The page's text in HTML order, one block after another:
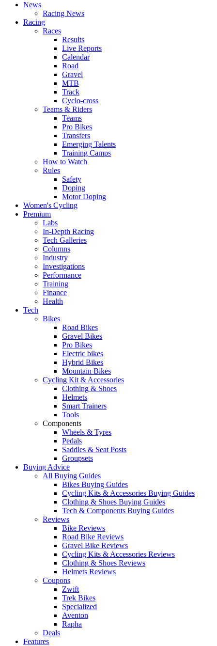
News
Racing News
Racing
Races
Results
Live Reports
Calendar
Road
Gravel
MTB
Track
Cyclo-cross
Teams & Riders
Teams
Pro Bikes
Transfers
Emerging Talents
Training Camps
How to Watch
Rules
Safety
Doping
Motor Doping
Women's Cycling
Premium
Labs
In-Depth Racing
Tech Galleries
Columns
Industry
Investigations
Performance
Training
Finance
Health
Tech
Bikes
Road Bikes
Gravel Bikes
Pro Bikes
Electric bikes
Hybrid Bikes
Mountain Bikes
Cycling Kit & Accessories
Clothing & Shoes
Helmets
Smart Trainers
Tools
Components
Wheels & Tyres
Pedals
Saddles & Seat Posts
Groupsets
Buying Advice
All Buying Guides
Bikes Buying Guides
Cycling Kits & Accessories Buying Guides
Clothing & Shoes Buying Guides
Tech & Components Buying Guides
Reviews
Bike Reviews
Road Bike Reviews
Gravel Bike Reviews
Cycling Kits & Accessories Reviews
Clothing & Shoes Reviews
Helmets Reviews
Coupons
Zwift
Trek Bikes
Specialized
Aventon
Rapha
Deals
Features